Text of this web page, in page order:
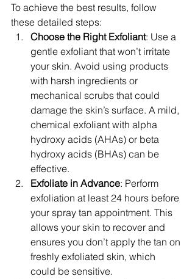
To achieve the best results, follow
these detailed steps:
Choose the Right Exfoliant: Use a
gentle exfoliant that won’t irritate
your skin. Avoid using products
with harsh ingredients or
mechanical scrubs that could
damage the skin’s surface. A mild,
chemical exfoliant with alpha
hydroxy acids (AHAs) or beta
hydroxy acids (BHAs) can be
effective.
Exfoliate in Advance: Perform
exfoliation at least 24 hours before
your spray tan appointment. This
allows your skin to recover and
ensures you don’t apply the tan on
freshly exfoliated skin, which
could be sensitive.